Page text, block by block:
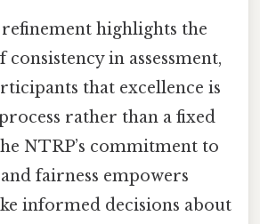
highlights the
in assessment,
that excellence is
rather than a fixed
NTRP’s commitment to
fairness empowers
informed decisions about